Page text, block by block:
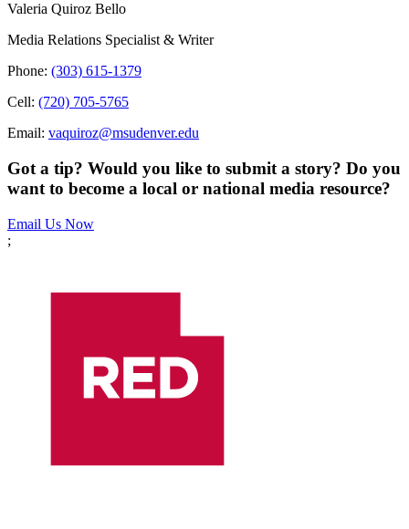
Valeria Quiroz Bello
Media Relations Specialist & Writer
Phone: (303) 615-1379
Cell: (720) 705-5765
Email: vaquiroz@msudenver.edu
Got a tip? Would you like to submit a story? Do you
want to become a local or national media resource?
Email Us Now
;